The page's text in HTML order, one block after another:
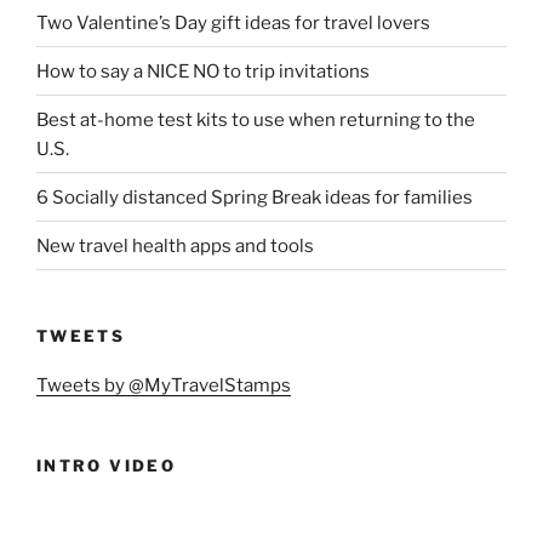
Two Valentine’s Day gift ideas for travel lovers
How to say a NICE NO to trip invitations
Best at-home test kits to use when returning to the
U.S.
6 Socially distanced Spring Break ideas for families
New travel health apps and tools
TWEETS
Tweets by @MyTravelStamps
INTRO VIDEO